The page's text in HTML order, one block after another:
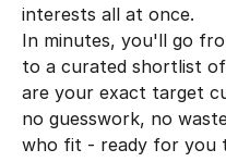
interests all at once.
In minutes, you'll go
to a curated shortlist
are your exact target
no guesswork, no
who fit - ready for you